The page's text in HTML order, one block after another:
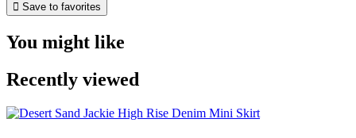
 Save to favorites
You might like
Recently viewed